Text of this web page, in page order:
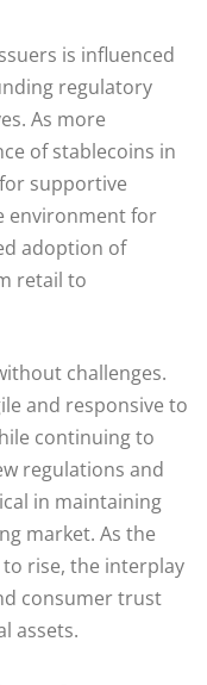
is influenced
regulatory
As more
of stablecoins in
supportive
environment for
adoption of
retail to
challenges.
and responsive to
continuing to
regulations and
in maintaining
market. As the
rise, the interplay
consumer trust
assets.